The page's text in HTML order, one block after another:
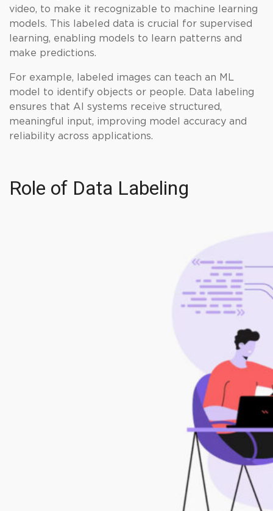
video, to make it recognizable to machine learning
models. This labeled data is crucial for supervised
learning, enabling models to learn patterns and
make predictions.
For example, labeled images can teach an ML
model to identify objects or people. Data labeling
ensures that AI systems receive structured,
meaningful input, improving model accuracy and
reliability across applications.
Role of Data Labeling